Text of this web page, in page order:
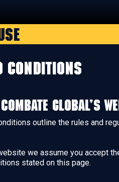
Conditions
Global’s
outline the rules and
we assume you accept
stated on this page.